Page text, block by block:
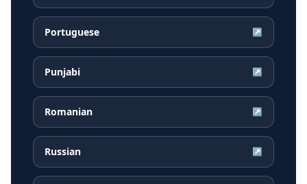
Portuguese ↗
Punjabi ↗
Romanian ↗
Russian ↗